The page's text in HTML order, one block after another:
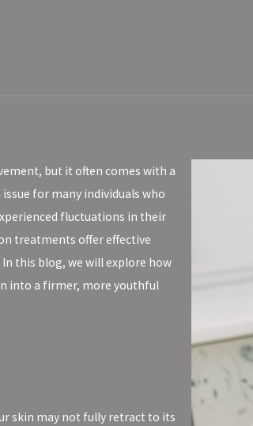
but it often comes with a
for many individuals who
fluctuations in their
treatments offer effective
this blog, we will explore how
into a firmer, more youthful
skin may not fully retract to its